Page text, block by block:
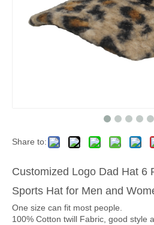
Share to:
Customized Logo Dad Hat 6
Sports Hat for Men and
One size can fit most people.
100% Cotton twill Fabric, good style